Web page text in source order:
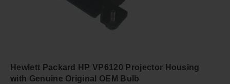
Hewlett Packard HP VP6120 Projector Housing
with Genuine Original OEM Bulb